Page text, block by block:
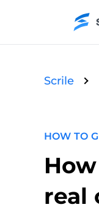
Scrile
HOW TO
real